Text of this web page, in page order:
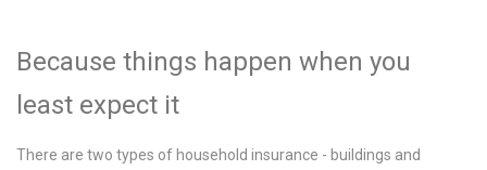
Because things happen when you
least expect it
There are two types of household insurance - buildings and